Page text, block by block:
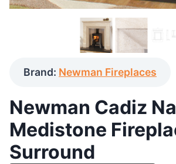
Brand: Newman Fireplaces
Newman Cadiz
Medistone
Surround